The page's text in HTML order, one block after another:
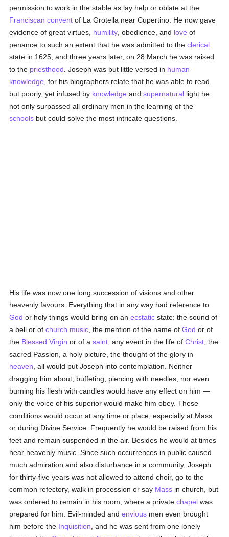
permission to work in the stable as lay help or oblate at the
Franciscan convent of La Grotella near Cupertino. He now gave
evidence of great virtues, humility , obedience, and love of
penance to such an extent that he was admitted to theclerical
state in 1625, and three years later, on 28 March he was raised
to the priesthood . Joseph was but little versed in human
knowledge , for his biographers relate that he was able to read
but poorly, yet infused by knowledge andsupernatural light he
not only surpassed all ordinary men in the learning of the
schools but could solve the most intricate questions.
His life was now one long succession of visions and other
heavenly favours. Everything that in any way had reference to
God or holy things would bring on anecstatic state: the sound of
a bell or ofchurch music , the mention of the name ofGod or of
the Blessed Virgin or of asaint , any event in the life ofChrist , the
sacred Passion, a holy picture, the thought of the glory in
heaven , all would put Joseph into contemplation. Neither
dragging him about, buffeting, piercing with needles, nor even
burning his flesh with candles would have any effect on him —
only the voice of his superior would make him obey. These
conditions would occur at any time or place, especially at Mass
or during Divine Service. Frequently he would be raised from his
feet and remain suspended in the air. Besides he would at times
hear heavenly music. Since such occurrences in public caused
much admiration and also disturbance in a community, Joseph
for thirty-five years was not allowed to attend choir, go to the
common refectory, walk in procession or say Mass in church, but
was ordered to remain in his room, where a privatechapel was
prepared for him. Evil-minded andenvious men even brought
him before the Inquisition , and he was sent from one lonely